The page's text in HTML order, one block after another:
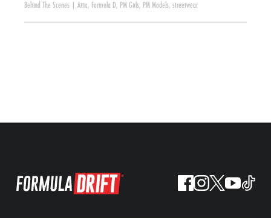
Behind The Scenes Attic, Formula D, PM Girls, PM Models, streetwear